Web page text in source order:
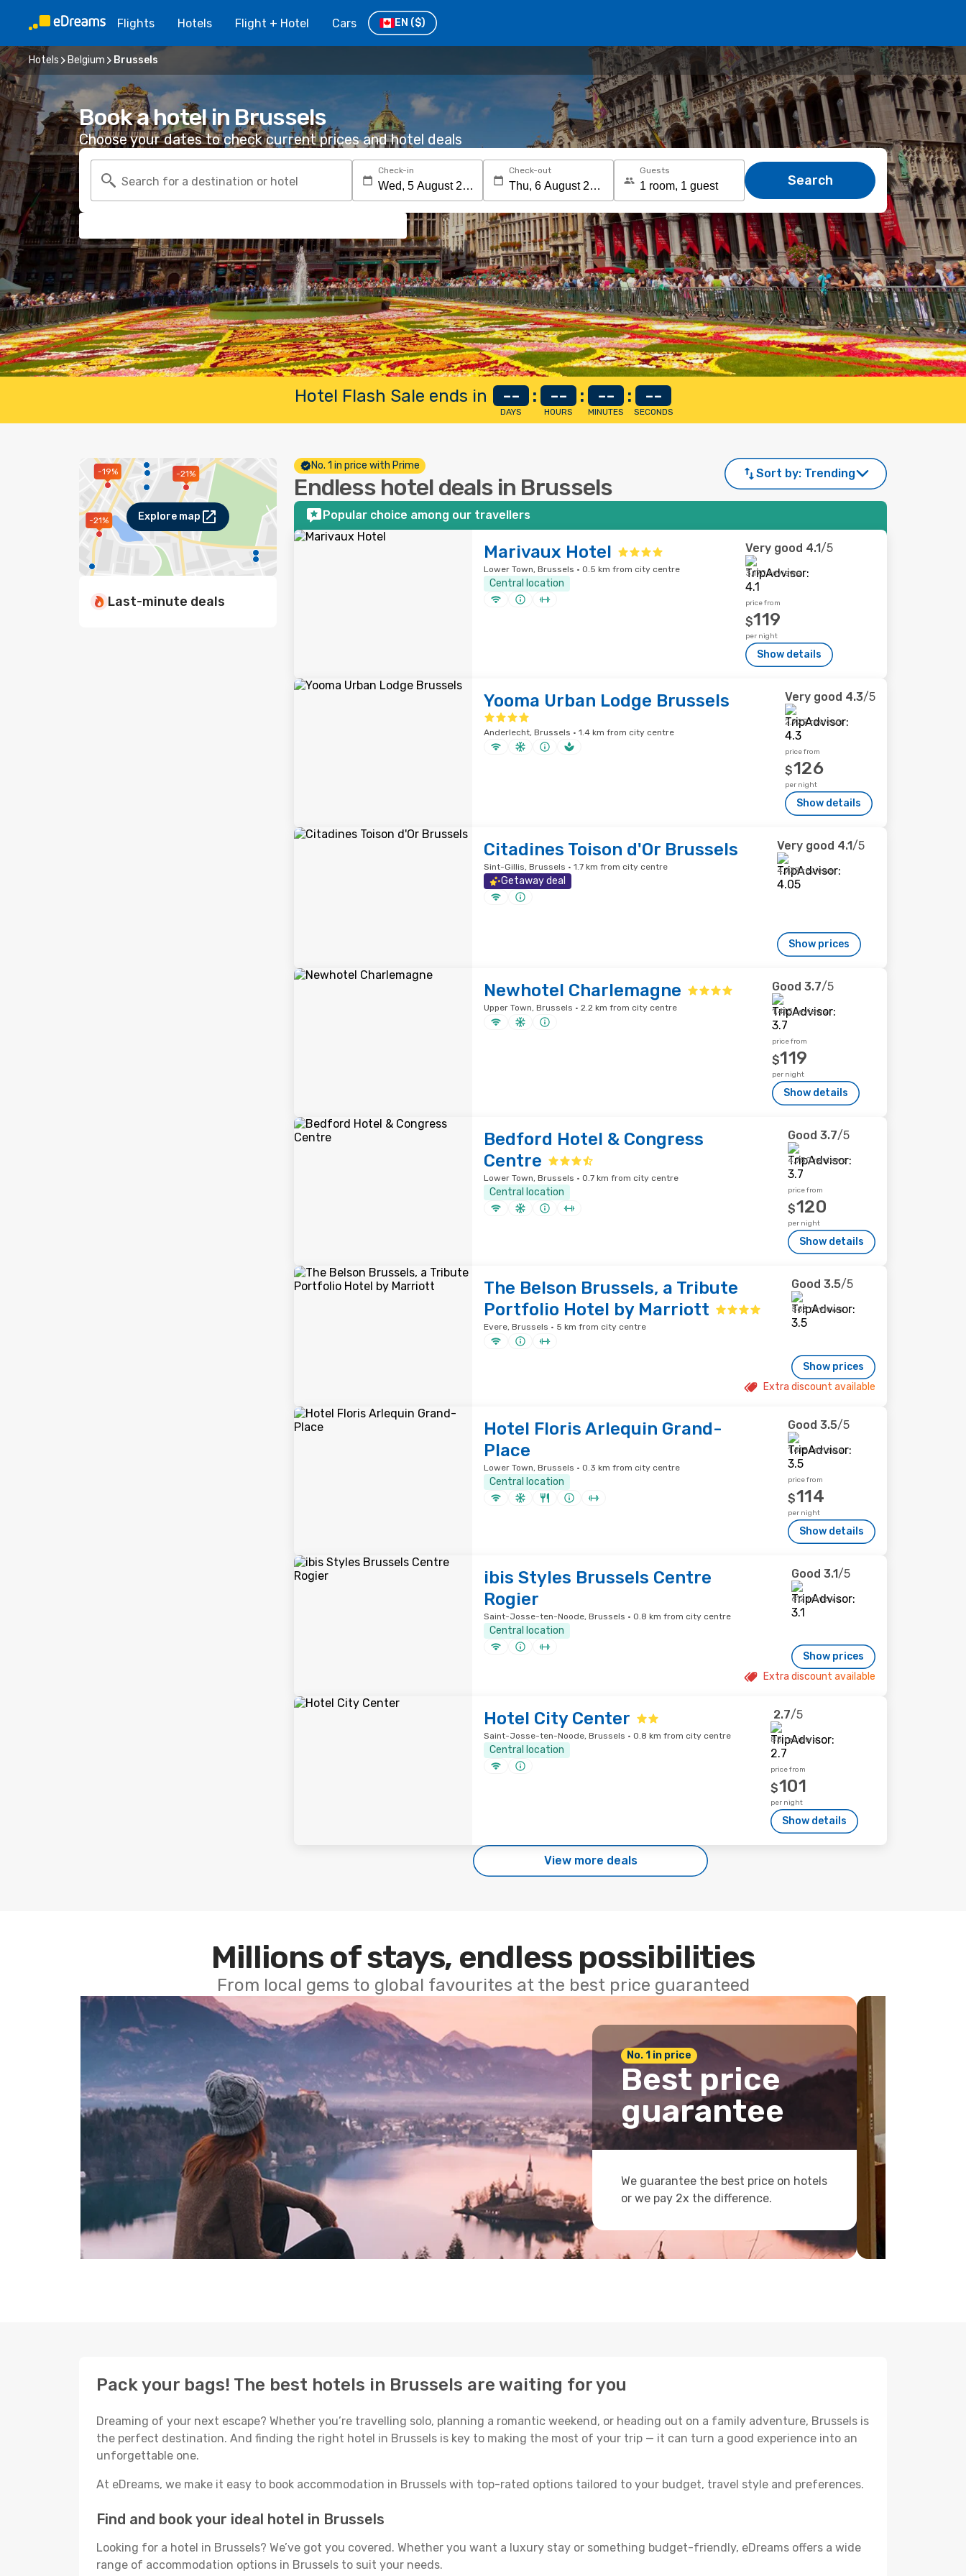
Flights Hotels Flight + Hotel Cars EN ($)
Hotels Belgium Brussels
Book a hotel in Brussels
Choose your dates to check current prices and hotel deals
Search for a destination or hotel
Check-in Check-out Guests
Search
Hotel Flash Sale ends in --
DAYS
: --
HOURS
: --
MINUTES
: --
SECONDS
-21%
-21%
-19%
Explore map
Last-minute deals
No. 1 in price with Prime
Endless hotel deals in Brussels
Sort by: Trending
Popular choice among our travellers
Marivaux Hotel
Lower Town, Brussels · 0.5 km from city centre
Central location
Very good 4.1/5
3,170 reviews
price from
$119
per night
Show details
Yooma Urban Lodge Brussels
Anderlecht, Brussels · 1.4 km from city centre
Very good 4.3/5
2,929 reviews
price from
$126
per night
Show details
Citadines Toison d'Or Brussels
Sint-Gillis, Brussels · 1.7 km from city centre
Getaway deal
Very good 4.1/5
4,737 reviews
Show prices
Newhotel Charlemagne
Upper Town, Brussels · 2.2 km from city centre
Good 3.7/5
1,413 reviews
price from
$119
per night
Show details
Bedford Hotel & Congress
Centre
Lower Town, Brussels · 0.7 km from city centre
Central location
Good 3.7/5
4,750 reviews
price from
$120
per night
Show details
The Belson Brussels, a Tribute
Portfolio Hotel by Marriott
Evere, Brussels · 5 km from city centre
Good 3.5/5
563 reviews
Show prices
Extra discount available
Hotel Floris Arlequin Grand-
Place
Lower Town, Brussels · 0.3 km from city centre
Central location
Good 3.5/5
1,613 reviews
price from
$114
per night
Show details
ibis Styles Brussels Centre
Rogier
Saint-Josse-ten-Noode, Brussels · 0.8 km from city centre
Central location
Good 3.1/5
612 reviews
Show prices
Extra discount available
Hotel City Center
Saint-Josse-ten-Noode, Brussels · 0.8 km from city centre
Central location
2.7/5
83 reviews
price from
$101
per night
Show details
View more deals
Millions of stays, endless possibilities
From local gems to global favourites at the best price guaranteed
No. 1 in price
Best price
guarantee
We guarantee the best price on hotels
or we pay 2x the difference.
Pack your bags! The best hotels in Brussels are waiting for you
Dreaming of your next escape? Whether you’re travelling solo, planning a romantic weekend, or heading out on a family adventure, Brussels is
the perfect destination. And finding the right hotel in Brussels is key to making the most of your trip — it can turn a good experience into an
unforgettable one.
At eDreams, we make it easy to book accommodation in Brussels with top-rated options tailored to your budget, travel style and preferences.
Find and book your ideal hotel in Brussels
Looking for a hotel in Brussels? We’ve got you covered. Whether you want a luxury stay or something budget-friendly, eDreams offers a wide
range of accommodation options in Brussels to suit your needs.